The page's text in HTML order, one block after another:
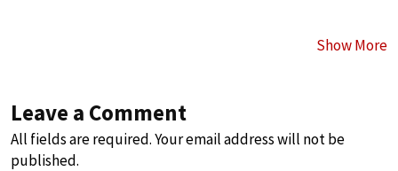
Show More
Leave a Comment
All fields are required. Your email address will not be
published.